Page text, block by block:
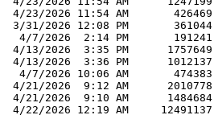
4/23/2026 11:54 AM       426469
3/31/2026 12:08 PM       361044
  4/7/2026  2:14 PM       191241
4/13/2026  3:35 PM      1757649
4/13/2026  3:36 PM      1012137
  4/7/2026 10:06 AM       474383
4/21/2026  9:12 AM      2010778
4/21/2026  9:10 AM      1484684
4/22/2026 12:19 AM     12491137